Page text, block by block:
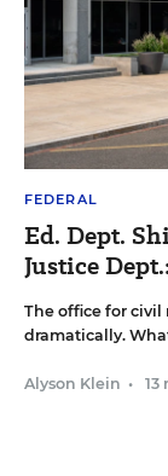
FEDERAL
Ed. Dept.
Justice
The office for civil
dramatically.
Alyson Klein • 13